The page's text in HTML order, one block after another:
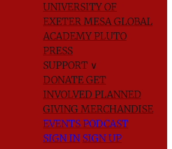
UNIVERSITY OF
EXETER MESA GLOBAL
ACADEMYPLUTO
PRESS
SUPPORT ∨
DONATE GET
INVOLVED PLANNED
GIVING MERCHANDISE
EVENTS PODCAST
SIGN IN SIGN UP